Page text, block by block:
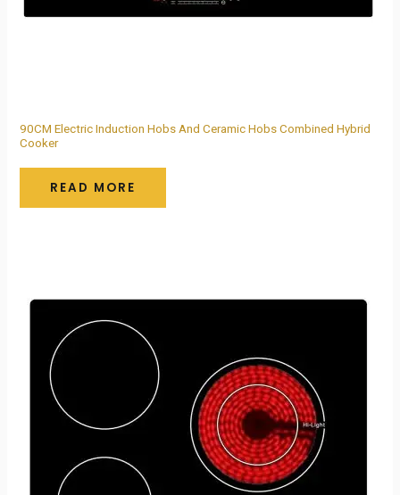
90CM Electric Induction Hobs And Ceramic Hobs Combined Hybrid
Cooker
READ MORE